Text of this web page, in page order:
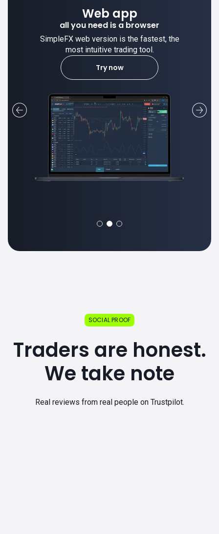
fastest, the
trade stable on your
SimpleFX desktop app is stable
most intuitive trading
Learn more
SOCIAL PROOF
Traders are honest.
We take note
Real reviews from real people on Trustpilot.